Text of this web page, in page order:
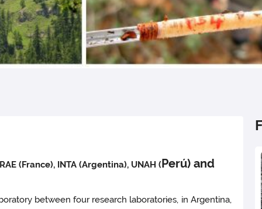
(France), INTA (Argentina), UNAH (Perú) and
between four research laboratories, in Argentina,